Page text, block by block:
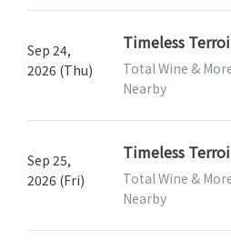
Sep 24,
2026 (Thu)
Timeless
Total Wine &
Nearby
Sep 25,
2026 (Fri)
Timeless
Total Wine &
Nearby